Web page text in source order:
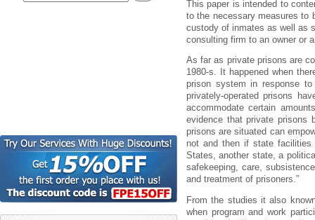
This paper is intended to
to the necessary measures to
custody of inmates as well as
consulting firm to an owner or
As far as private prisons are
1980-s. It happened when
prison system in response
privately-operated prisons
accommodate certain
evidence that private prisons
prisons are situated can
not and then if state facilities
States, another state, a
safekeeping, care,
and treatment of prisoners.”
From the studies it also
when program and work